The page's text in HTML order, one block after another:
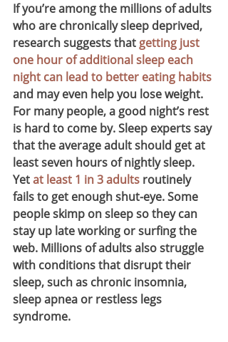
If you’re among the millions of adults
who are chronically sleep deprived,
research suggests that getting just
one hour of additional sleep each
night can lead to better eating habits
and may even help you lose weight.
For many people, a good night’s rest
is hard to come by. Sleep experts say
that the average adult should get at
least seven hours of nightly sleep.
Yet at least 1 in 3 adults routinely
fails to get enough shut-eye. Some
people skimp on sleep so they can
stay up late working or surfing the
web. Millions of adults also struggle
with conditions that disrupt their
sleep, such as chronic insomnia,
sleep apnea or restless legs
syndrome.